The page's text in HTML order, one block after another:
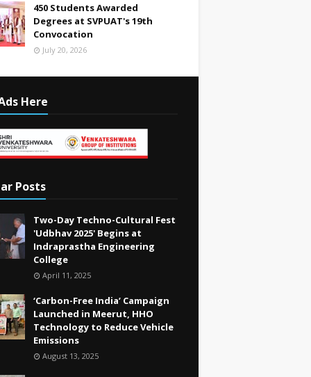
450 Students Awarded
Degrees at SVPUAT's 19th
Convocation
July 20, 2026
Here
Posts
Two-Day Techno-Cultural Fest
'Udbhav 2025' Begins at
Indraprastha Engineering
College
April 11, 2025
‘Carbon-Free India’ Campaign
Launched in Meerut, HHO
Technology to Reduce Vehicle
Emissions
August 13, 2025